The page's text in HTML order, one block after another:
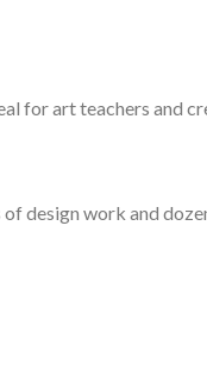
for art teachers and
design work and